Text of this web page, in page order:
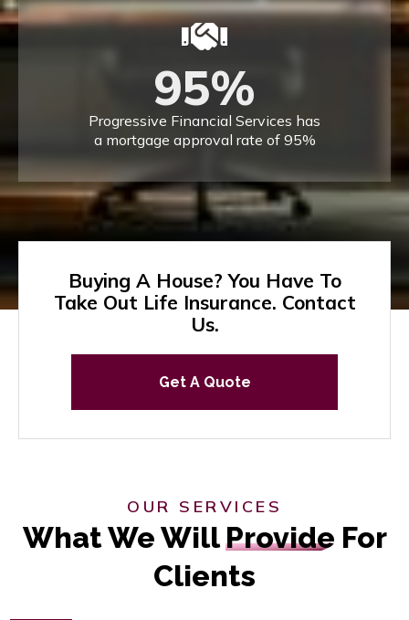
95%
Progressive Financial Services has
a mortgage approval rate of 95%
Buying A House? You Have To
Take Out Life Insurance. Contact
Us.
Get A Quote
OUR SERVICES
What We WillProvide For
Clients